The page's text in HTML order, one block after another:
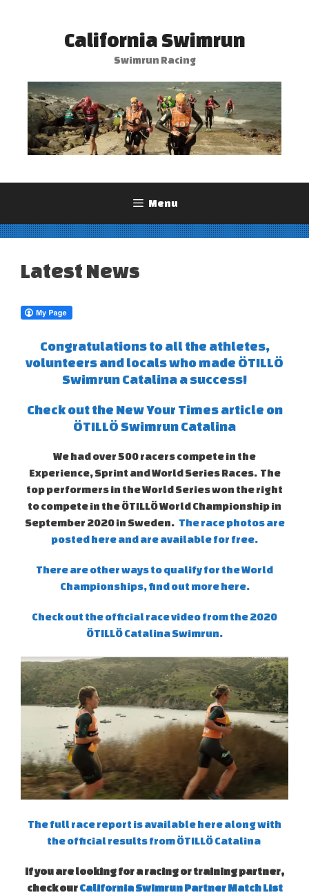
California Swimrun
Swimrun Racing
Menu
Latest News
Congratulations to all the athletes,
volunteers and locals who made ÖTILLÖ
Swimrun Catalina a success!
Check out the New Your Times article on
ÖTILLÖ Swimrun Catalina
We had over 500 racers compete in the
Experience, Sprint and World Series Races. The
top performers in the World Series won the right
to compete in the ÖTILLÖ World Championship in
September 2020 in Sweden. The race photos are
posted here and are available for free.
There are other ways to qualify for the World
Championships, find out more here.
Check out the official race video from the 2020
ÖTILLÖ Catalina Swimrun.
The full race report is available here along with
the official results from ÖTILLÖ Catalina
If you are looking for a racing or training partner,
check ourCalifornia Swimrun Partner Match List